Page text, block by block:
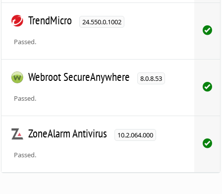
TrendMicro 24.550.0.1002
Passed.
Webroot SecureAnywhere 8.0.8.53
Passed.
ZoneAlarm Antivirus 10.2.064.000
Passed.